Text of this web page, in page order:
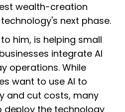
wealth-creation
next phase.
him, is helping small
integrate AI
operations. While
want to use AI to
and cut costs, many
deploy the technology